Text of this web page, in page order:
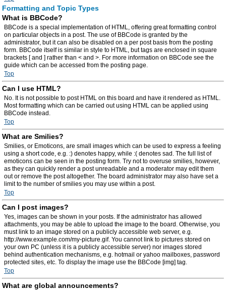
Formatting and Topic Types
What is BBCode?
BBCode is a special implementation of HTML, offering great formatting control
on particular objects in a post. The use of BBCode is granted by the
administrator, but it can also be disabled on a per post basis from the posting
form. BBCode itself is similar in style to HTML, but tags are enclosed in square
brackets [ and ] rather than < and >. For more information on BBCode see the
guide which can be accessed from the posting page.
Top
Can I use HTML?
No. It is not possible to post HTML on this board and have it rendered as HTML.
Most formatting which can be carried out using HTML can be applied using
BBCode instead.
Top
What are Smilies?
Smilies, or Emoticons, are small images which can be used to express a feeling
using a short code, e.g. :) denotes happy, while :( denotes sad. The full list of
emoticons can be seen in the posting form. Try not to overuse smilies, however,
as they can quickly render a post unreadable and a moderator may edit them
out or remove the post altogether. The board administrator may also have set a
limit to the number of smilies you may use within a post.
Top
Can I post images?
Yes, images can be shown in your posts. If the administrator has allowed
attachments, you may be able to upload the image to the board. Otherwise, you
must link to an image stored on a publicly accessible web server, e.g.
http://www.example.com/my-picture.gif. You cannot link to pictures stored on
your own PC (unless it is a publicly accessible server) nor images stored
behind authentication mechanisms, e.g. hotmail or yahoo mailboxes, password
protected sites, etc. To display the image use the BBCode [img] tag.
Top
What are global announcements?